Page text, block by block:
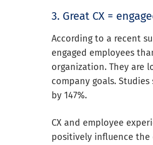
3. Great CX =
According to a recent
engaged employees
organization. They are
company goals.
by 147%.
CX and employee
positively influence the